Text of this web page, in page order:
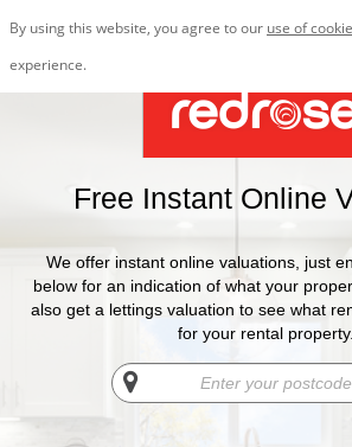
By using this website, you agree to our use of
experience.
Free Instant Online
We offer instant online valuations, just
below for an indication of what your
also get a lettings valuation to see what
for your rental property.